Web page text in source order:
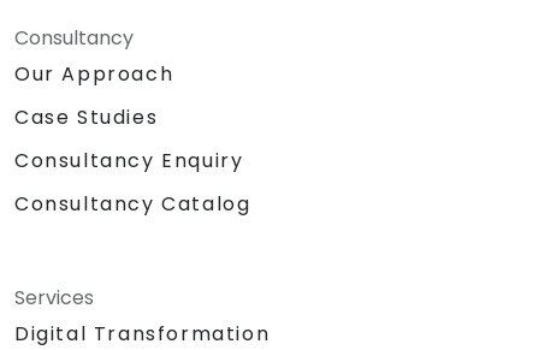
Consultancy
Our Approach
Case Studies
Consultancy Enquiry
Consultancy Catalog
Services
Digital Transformation